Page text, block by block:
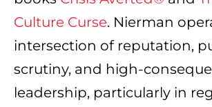
Culture Curse. Nierman
intersection of reputation,
scrutiny, and high-
leadership, particularly in